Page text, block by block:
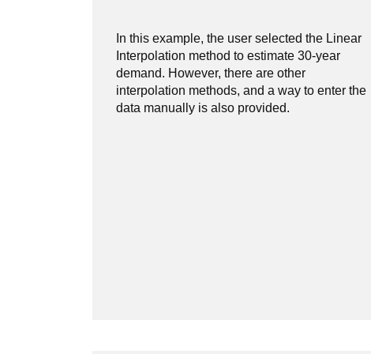
In this example, the user selected the Linear
Interpolation method to estimate 30-year
demand. However, there are other
interpolation methods, and a way to enter the
data manually is also provided.